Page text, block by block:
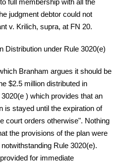
full membership with all the
judgment debtor could not
v. Krilich, supra, at FN 20.
Distribution under Rule 3020(e)
Branham argues it should be
$2.5 million distributed in
) which provides that an
is stayed until the expiration of
court orders otherwise". Nothing
the provisions of the plan were
Rule 3020(e).
for immediate